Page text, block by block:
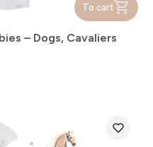
To cart
– Dogs, Cavaliers